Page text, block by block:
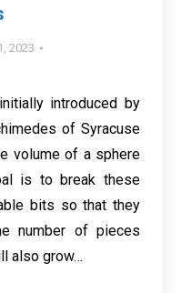
2023
introduced by
of Syracuse
volume of a sphere
is to break these
bits so that they
number of pieces
also grow…